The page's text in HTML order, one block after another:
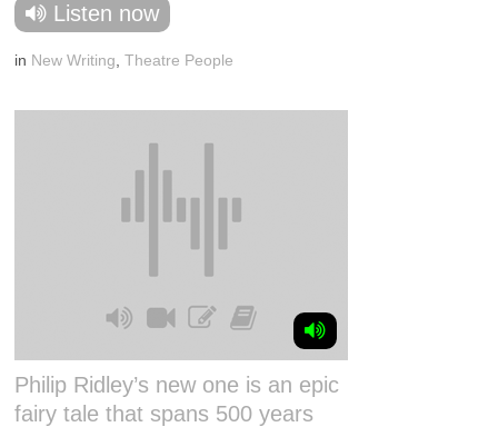
Listen now
in New Writing ,Theatre People
Philip Ridley’s new one is an epic
fairy tale that spans 500 years